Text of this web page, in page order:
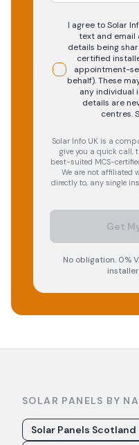
I agree to Solar
text and email
details being
certified
appointment-
behalf). These
any individual
details are
centres.
Solar Info UK is a
give you a quick call,
best-suited MCS-
We are not affiliated
directly to, any single
Get
No obligation. 0%
SOLAR PANELS BY
Solar Panels Scotland